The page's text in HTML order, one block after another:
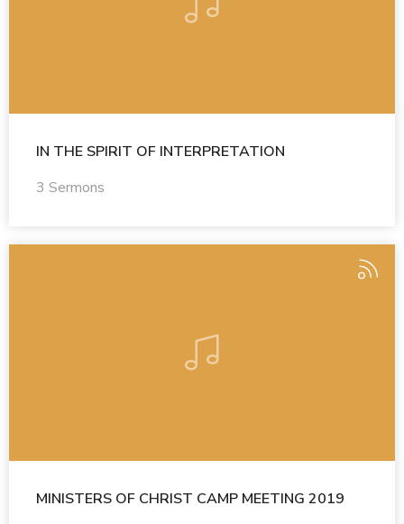
IN THE SPIRIT OF INTERPRETATION
3 Sermons
MINISTERS OF CHRIST CAMP MEETING 2019